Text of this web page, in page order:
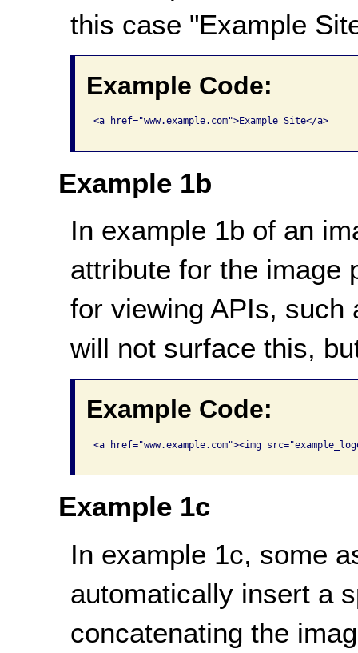
this case "Example
Example Code:
<a href="www.example.com">Example Site</a>
Example 1b
In example 1b of an
attribute for the image
for viewing APIs,
will not surface this,
Example Code:
<a href="www.example.com"><img
Example 1c
In example 1c, some
automatically insert a
concatenating the